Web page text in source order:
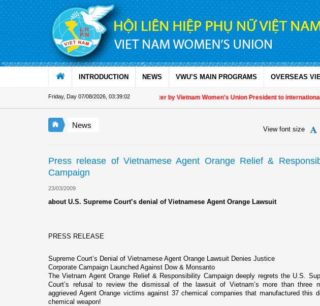
Skip to Content
INTRODUCTION NEWS VWU’S MAIN PROGRAMS OVERSEAS
Friday, Day 07/08/2026 03:39:02
Appreciation letter by Vietnam Women's Union President to international
News View font size
Press release of Vietnamese Agent Orange Relief &
Campaign
23/03/2009
about U.S. Supreme Court’s denial of Vietnamese Agent Orange Lawsuit
PRESS RELEASE
Supreme Court’s Denial of Vietnamese Agent Orange Lawsuit Denies Justice
Corporate Campaign Launched Against Dow & Monsanto
The Vietnam Agent Orange Relief & Responsibility Campaign deeply regrets the U.S.
Court’s refusal to review the dismissal of the lawsuit of Vietnam’s more than three
aggrieved Agent Orange victims against 37 chemical companies that manufactured this
chemical weapon!